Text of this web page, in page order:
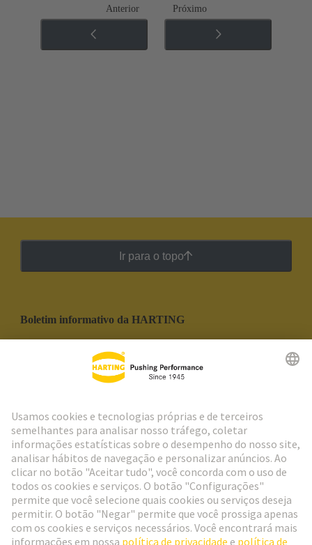
Anterior Próximo
Ir para o topo
Boletim informativo da HARTING
Social Media